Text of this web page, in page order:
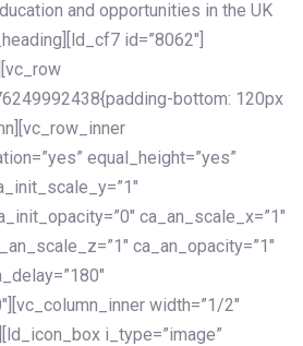
and opportunities in the UK
id=”8062″]
bottom: 120px
equal_height=”yes”
ca_an_scale_x=”1″
ca_an_opacity=”1″
width=”1/2″
i_type=”image”